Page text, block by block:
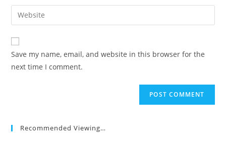
comment
email
address
comment
Enter
your
website
URL
(optional)
Save my name, email, and website in this browser for the
next time I comment.
Recommended Viewing…